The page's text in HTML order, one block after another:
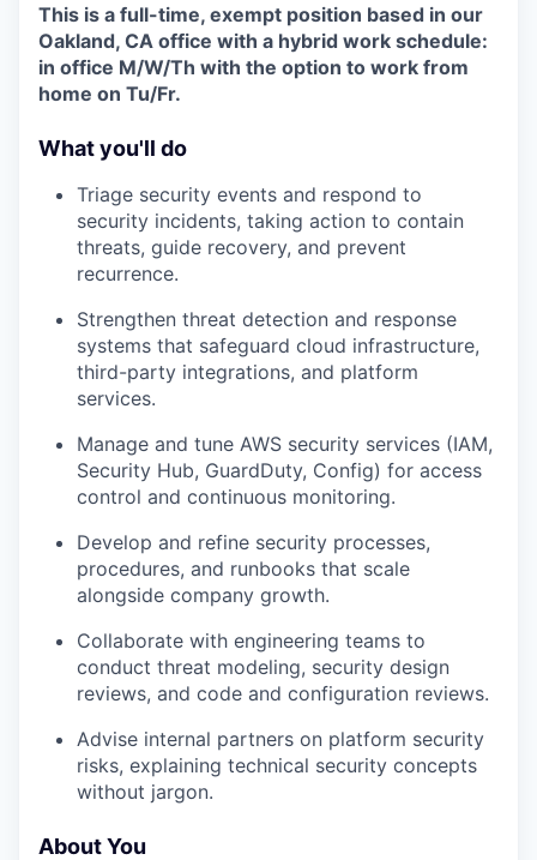
This is a full-time, exempt position based in our
Oakland, CA office with a hybrid work schedule:
in office M/W/Th with the option to work from
home on Tu/Fr.
What you'll do
Triage security events and respond to
security incidents, taking action to contain
threats, guide recovery, and prevent
recurrence.
Strengthen threat detection and response
systems that safeguard cloud infrastructure,
third-party integrations, and platform
services.
Manage and tune AWS security services (IAM,
Security Hub, GuardDuty, Config) for access
control and continuous monitoring.
Develop and refine security processes,
procedures, and runbooks that scale
alongside company growth.
Collaborate with engineering teams to
conduct threat modeling, security design
reviews, and code and configuration reviews.
Advise internal partners on platform security
risks, explaining technical security concepts
without jargon.
About You